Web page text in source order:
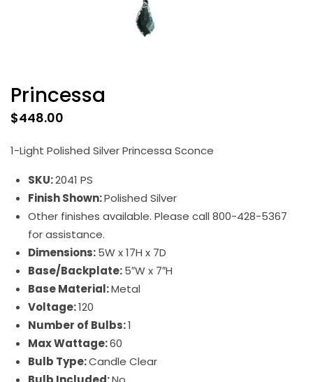
Princessa
$448.00
1-Light Polished Silver Princessa Sconce
SKU:2041 PS
Finish Shown:Polished Silver
Other finishes available. Please call 800-428-5367
for assistance.
Dimensions:5W x 17H x 7D
Base/Backplate:5″W x 7″H
Base Material:Metal
Voltage:120
Number of Bulbs:1
Max Wattage:60
Bulb Type:Candle Clear